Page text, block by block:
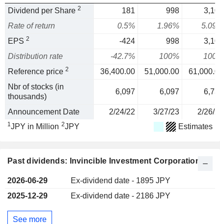
Dividend per Share 2 181 998
Rate of return
0.5% 1.96%
EPS 2 -424 998
Distribution rate
-42.7% 100%
Reference price 2 36,400.00 51,000.00
Nbr of stocks (in
thousands)
6,097 6,097
Announcement Date 2/24/22 3/27/23 2/26/
1JPY in Million 2JPY Estimates
Past dividends: Invincible Investment Corporation
2026-06-29
Ex-dividend date - 1895 JPY
2025-12-29
Ex-dividend date - 2186 JPY
See more